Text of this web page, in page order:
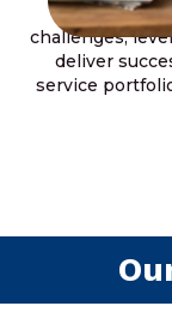
We focus on
challenges,
deliver
service